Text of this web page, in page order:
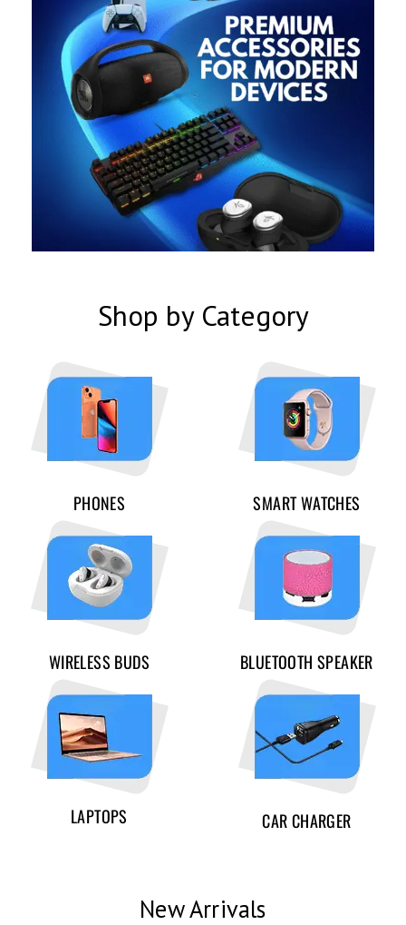
Shop by Category
PHONES SMART WATCHES
WIRELESS BUDS BLUETOOTH SPEAKER
LAPTOPS CAR CHARGER
New Arrivals